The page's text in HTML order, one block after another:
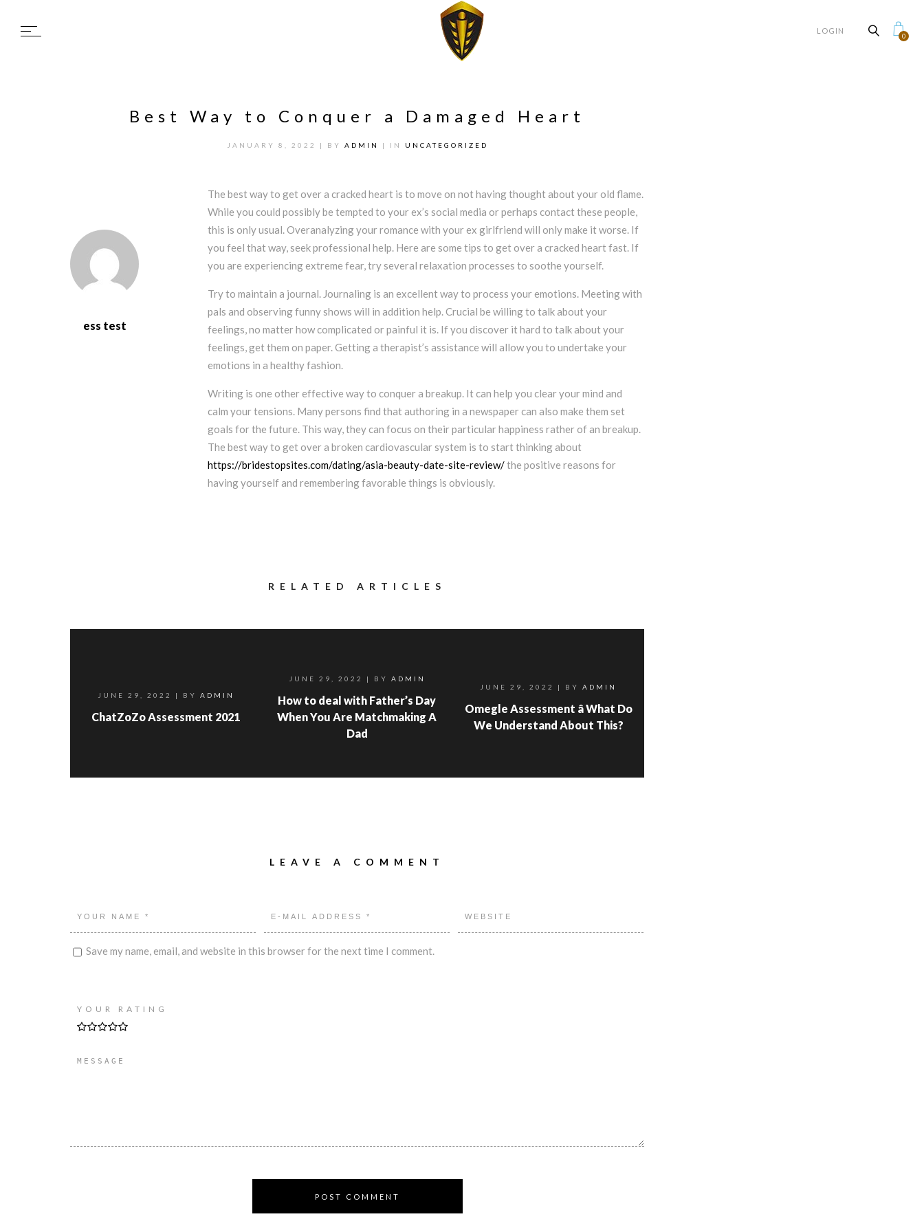
0
LOGIN
Best Way to Conquer a Damaged Heart
JANUARY 8, 2022 | BY ADMIN | IN UNCATEGORIZED
ess test
The best way to get over a cracked heart is to move on not having thought about your old flame.
While you could possibly be tempted to your ex’s social media or perhaps contact these people,
this is only usual. Overanalyzing your romance with your ex girlfriend will only make it worse. If
you feel that way, seek professional help. Here are some tips to get over a cracked heart fast. If
you are experiencing extreme fear, try several relaxation processes to soothe yourself.
Try to maintain a journal. Journaling is an excellent way to process your emotions. Meeting with
pals and observing funny shows will in addition help. Crucial be willing to talk about your
feelings, no matter how complicated or painful it is. If you discover it hard to talk about your
feelings, get them on paper. Getting a therapist’s assistance will allow you to undertake your
emotions in a healthy fashion.
Writing is one other effective way to conquer a breakup. It can help you clear your mind and
calm your tensions. Many persons find that authoring in a newspaper can also make them set
goals for the future. This way, they can focus on their particular happiness rather of an breakup.
The best way to get over a broken cardiovascular system is to start thinking about
https://bridestopsites.com/dating/asia-beauty-date-site-review/the positive reasons for
having yourself and remembering favorable things is obviously.
RELATED ARTICLES
JUNE 29, 2022 | BY ADMIN
ChatZoZo Assessment 2021
JUNE 29, 2022 | BY ADMIN
How to deal with Father’s Day
When You Are Matchmaking A
Dad
JUNE 29, 2022 | BYADMIN
Omegle Assessment â What Do
We Understand About This?
LEAVE A COMMENT
Save my name, email, and website in this browser for the next time I comment.
YOUR RATING